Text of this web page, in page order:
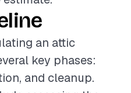
an attic
key phases:
and cleanup.